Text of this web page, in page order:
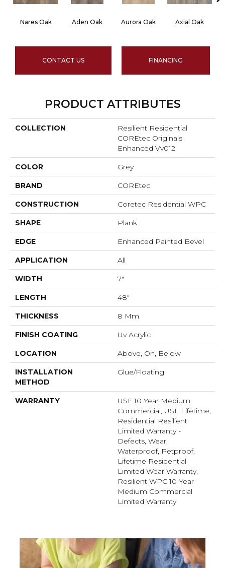
Nares Oak Aden Oak Aurora Oak Axial Oak
CONTACT US FINANCING
PRODUCT ATTRIBUTES
COLLECTION
Resilient Residential
COREtec Originals
Enhanced Vv012
COLOR Grey
BRAND COREtec
CONSTRUCTION Coretec Residential WPC
SHAPE Plank
EDGE Enhanced Painted Bevel
APPLICATION All
WIDTH 7"
LENGTH 48"
THICKNESS 8 Mm
FINISH COATING Uv Acrylic
LOCATION Above, On, Below
INSTALLATION
METHOD
Glue/Floating
WARRANTY
USF 10 Year Medium
Commercial, USF Lifetime,
Residential Resilient
Limited Warranty -
Defects, Wear,
Waterproof, Petproof,
Lifetime Residential
Limited Wear Warranty,
Resilient WPC 10 Year
Medium Commercial
Limited Warranty